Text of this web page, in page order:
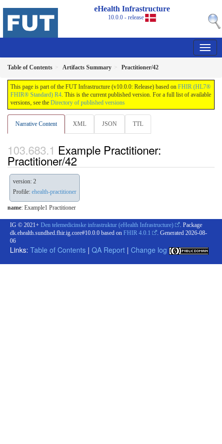
eHealth Infrastructure
10.0.0 - release
Table of Contents Artifacts Summary Practitioner/42
This page is part of the FUT Infrastructure (v10.0.0: Release) based on FHIR (HL7®
FHIR® Standard) R4. This is the current published version. For a full list of available
versions, see the Directory of published versions
Narrative Content XML JSON TTL
Example Practitioner:
Practitioner/42
version: 2
Profile: ehealth-practitioner
name: Example1 Practitioner
IG © 2021+ Den telemedicinske infrastruktur (eHealth Infrastructure)
. Package
dk.ehealth.sundhed.fhir.ig.core#10.0.0 based on FHIR 4.0.1 . Generated 2026-08-
06
Links: Table of Contents | QA Report | Change log